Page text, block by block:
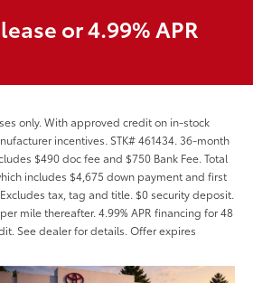
or 4.99% APR
only. With approved credit on in-stock
incentives. STK# 461434. 36-month
$490 doc fee and $750 Bank Fee. Total
includes $4,675 down payment and first
tax, tag and title. $0 security deposit.
mile thereafter. 4.99% APR financing for 48
See dealer for details. Offer expires